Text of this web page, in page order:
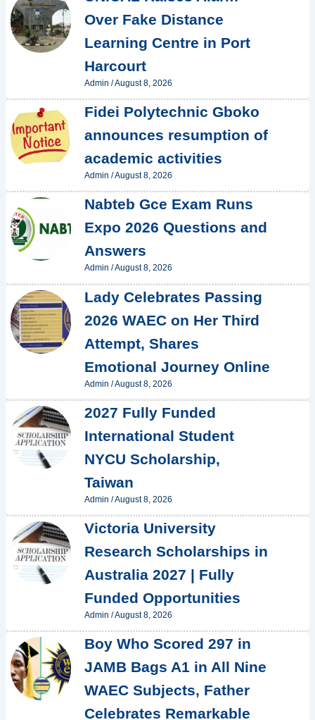
Over Fake Distance
Learning Centre in Port
Harcourt
Admin /August 8, 2026
Fidei Polytechnic Gboko
announces resumption of
academic activities
Admin /August 8, 2026
Nabteb Gce Exam Runs
Expo 2026 Questions and
Answers
Admin /August 8, 2026
Lady Celebrates Passing
2026 WAEC on Her Third
Attempt, Shares
Emotional Journey Online
Admin /August 8, 2026
2027 Fully Funded
International Student
NYCU Scholarship,
Taiwan
Admin /August 8, 2026
Victoria University
Research Scholarships in
Australia 2027 | Fully
Funded Opportunities
Admin /August 8, 2026
Boy Who Scored 297 in
JAMB Bags A1 in All Nine
WAEC Subjects, Father
Celebrates Remarkable